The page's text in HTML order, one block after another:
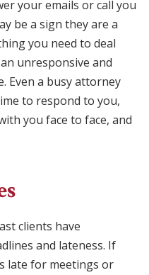
your emails or call you
be a sign they are a
you need to deal
unresponsive and
Even a busy attorney
to respond to you,
you face to face, and
clients have
and lateness. If
late for meetings or